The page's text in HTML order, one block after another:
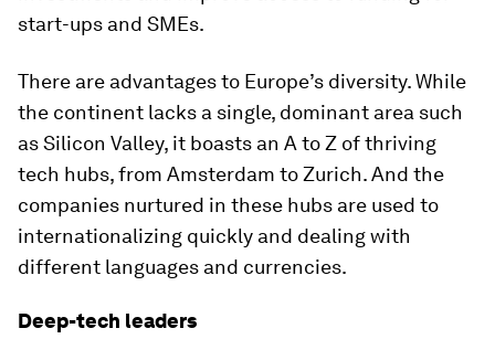
start-ups and SMEs.
There are advantages to Europe’s diversity. While
the continent lacks a single, dominant area such
as Silicon Valley, it boasts an A to Z of thriving
tech hubs, from Amsterdam to Zurich. And the
companies nurtured in these hubs are used to
internationalizing quickly and dealing with
different languages and currencies.
Deep-tech leaders